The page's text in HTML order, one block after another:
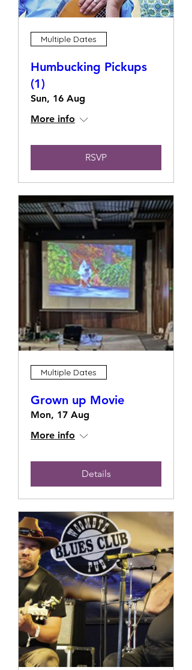
Multiple Dates
Humbucking Pickups
(1)
Sun, 16 Aug
More info
RSVP
Multiple Dates
Grown up Movie
Mon, 17 Aug
More info
Details